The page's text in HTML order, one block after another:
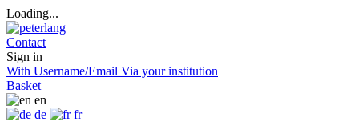
Loading...
Contact
Sign in
With Username/Email Via your institution
Basket
en
de
fr